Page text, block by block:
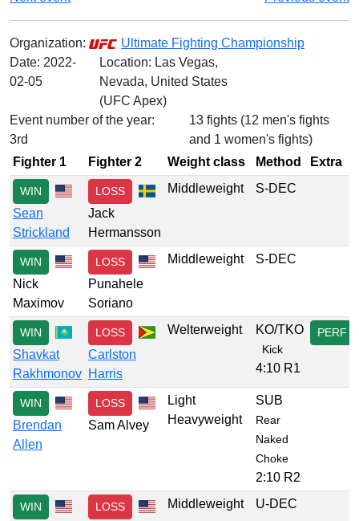
Organization:
Ultimate Fighting Championship
Date: 2022-
02-05
Location: Las Vegas,
Nevada, United States
(UFC Apex)
Event number of the year:
3rd
13 fights (12 men's fights
and 1 women's fights)
Fighter 1
Fighter 2 Weight class Method Extra
WIN
Sean
Strickland
LOSS
Jack
Hermansson
Middleweight S-DEC
WIN
Nick
Maximov
LOSS
Punahele
Soriano
Middleweight S-DEC
WIN
Shavkat
Rakhmonov
LOSS
Carlston
Harris
Welterweight KO/TKO
Kick
4:10 R1
PERF
WIN
Brendan
Allen
LOSS
Sam Alvey
Light
Heavyweight
SUB
Rear
Naked
Choke
2:10 R2
WIN LOSS Middleweight U-DEC